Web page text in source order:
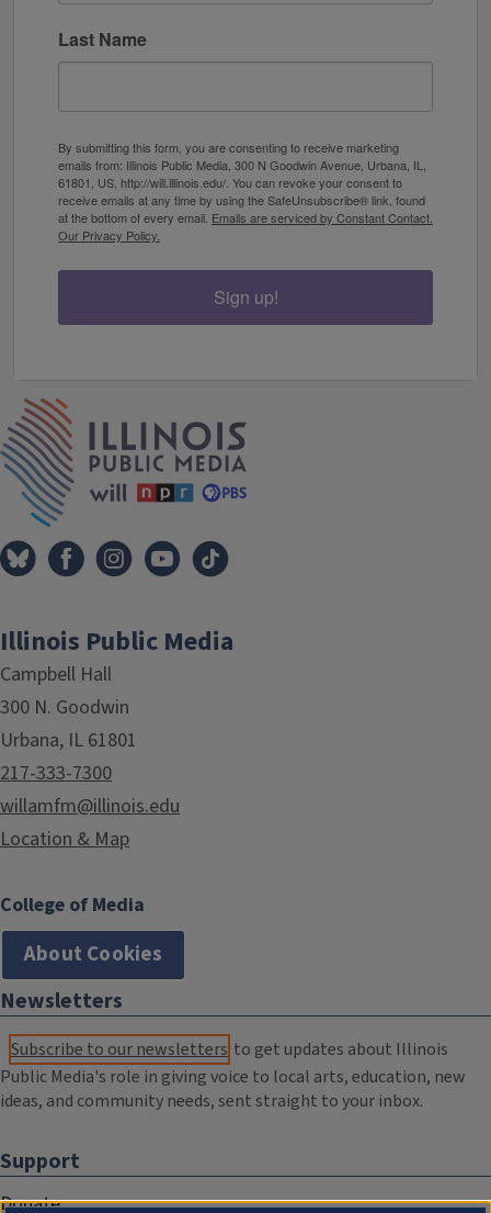
Last Name
By submitting this form, you are consenting to receive marketing
emails from: Illinois Public Media, 300 N Goodwin Avenue, Urbana, IL,
61801, US, http://will.illinois.edu/. You can revoke your consent to
receive emails at any time by using the SafeUnsubscribe® link, found
at the bottom of every email. Emails are serviced by Constant Contact.
Our Privacy Policy.
Sign up!
Illinois Public Media
Campbell Hall
300 N. Goodwin
Urbana, IL 61801
217-333-7300
willamfm@illinois.edu
Location & Map
College of Media
About Cookies
Newsletters
Subscribe to our newsletters to get updates about Illinois
Public Media's role in giving voice to local arts, education, new
ideas, and community needs, sent straight to your inbox.
Support
Donate